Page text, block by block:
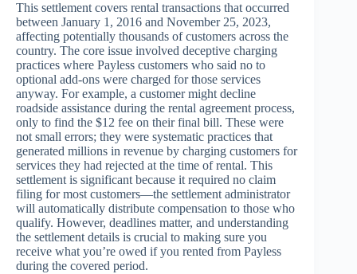
This settlement covers rental transactions that occurred
between January 1, 2016 and November 25, 2023,
affecting potentially thousands of customers across the
country. The core issue involved deceptive charging
practices where Payless customers who said no to
optional add-ons were charged for those services
anyway. For example, a customer might decline
roadside assistance during the rental agreement process,
only to find the $12 fee on their final bill. These were
not small errors; they were systematic practices that
generated millions in revenue by charging customers for
services they had rejected at the time of rental. This
settlement is significant because it required no claim
filing for most customers—the settlement administrator
will automatically distribute compensation to those who
qualify. However, deadlines matter, and understanding
the settlement details is crucial to making sure you
receive what you’re owed if you rented from Payless
during the covered period.